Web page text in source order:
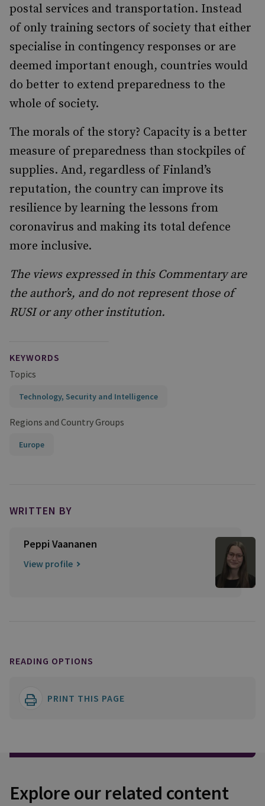
postal services and transportation. Instead
of only training sectors of society that either
specialise in contingency responses or are
deemed important enough, countries would
do better to extend preparedness to the
whole of society.
The morals of the story? Capacity is a better
measure of preparedness than stockpiles of
supplies. And, regardless of Finland’s
reputation, the country can improve its
resilience by learning the lessons from
coronavirus and making its total defence
more inclusive.
The views expressed in this Commentary are
the author’s, and do not represent those of
RUSI or any other institution.
KEYWORDS
Topics
Technology, Security and Intelligence
Regions and Country Groups
Europe
WRITTEN BY
Peppi Vaananen
View profile
READING OPTIONS
PRINT THIS PAGE
Explore our related content